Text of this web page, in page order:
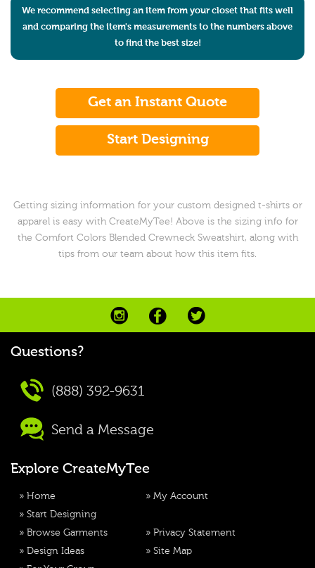
We recommend selecting an item from your closet that fits well
and comparing the item's measurements to the numbers above
to find the best size!
Get an Instant Quote
Start Designing
Getting sizing information for your custom designed t-shirts or
apparel is easy with CreateMyTee! Above is the sizing info for
the Comfort Colors Blended Crewneck Sweatshirt, along with
tips from our team about how this item fits.
Questions?
(888) 392-9631
Send a Message
Explore CreateMyTee
» Home
» Start Designing
» Browse Garments
» Design Ideas
» My Account
» Privacy Statement
» Site Map